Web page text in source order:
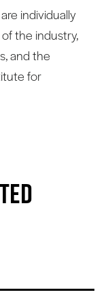
individually
the industry,
and the
for